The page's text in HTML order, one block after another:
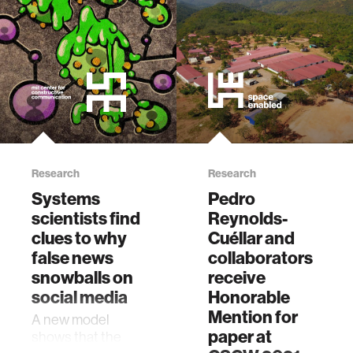
Research
Systems
scientists find
clues to why
false news
snowballs on
social media
A new model
Research
Pedro
Reynolds-
Cuéllar and
collaborators
receive
Honorable
Mention for
paper at